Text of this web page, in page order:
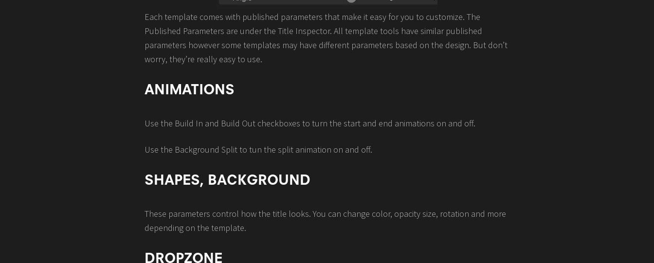
Each template comes with published parameters that make it easy for you to customize. The
Published Parameters are under the Title Inspector. All template tools have similar published
parameters however some templates may have different parameters based on the design. But don’t
worry, they’re really easy to use.
ANIMATIONS
Use the Build In and Build Out checkboxes to turn the start and end animations on and off.
Use the Background Split to tun the split animation on and off.
SHAPES, BACKGROUND
These parameters control how the title looks. You can change color, opacity size, rotation and more
depending on the template.
DROPZONE